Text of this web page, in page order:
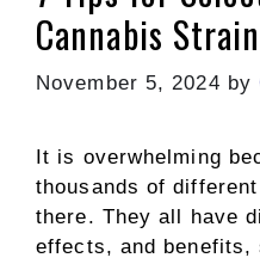
Cannabis
November 5, 2024 by
It is overwhelming
thousands of
there. They all have
effects, and benefits,